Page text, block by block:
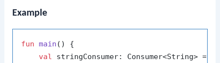
Example
fun main ()
{
val
stringConsumer: Consumer<String> =